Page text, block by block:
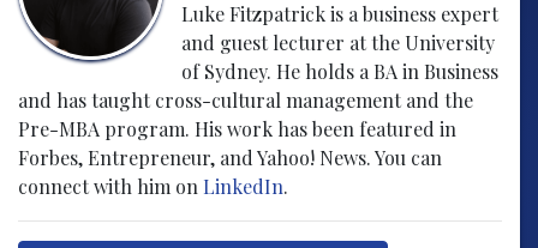
Luke Fitzpatrick is a business expert
and guest lecturer at the University
of Sydney. He holds a BA in Business
and has taught cross-cultural management and the
Pre-MBA program. His work has been featured in
Forbes, Entrepreneur, and Yahoo! News. You can
connect with him onLinkedIn.